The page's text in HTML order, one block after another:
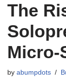
The
Micro-
by abumpdots